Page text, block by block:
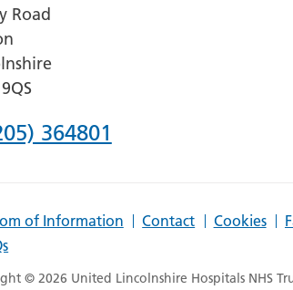
Road
364801
of Information Contact Cookies
© 2026 United Lincolnshire Hospitals NHS